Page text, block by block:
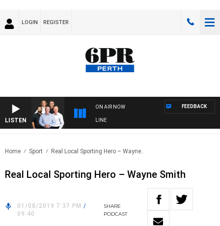
LOGIN REGISTER
LISTEN
ON AIR NOW
6PR FOOTBALL WITH FOOTY NIGHTLINE
FEEDBACK
Home Sport Real Local Sporting Hero – Wayne..
Real Local Sporting Hero – Wayne Smith
01/08/2019 7:37 PM /
09:40
SHARE
PODCAST